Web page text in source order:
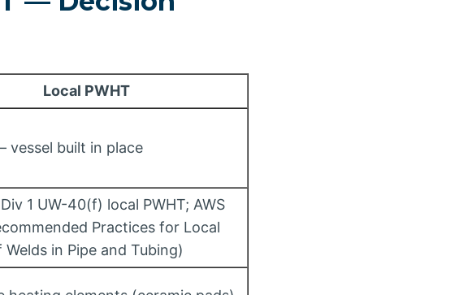
Local PWHT
vessel built in place
1 UW-40(f) local PWHT; AWS
Practices for Local
in Pipe and Tubing)